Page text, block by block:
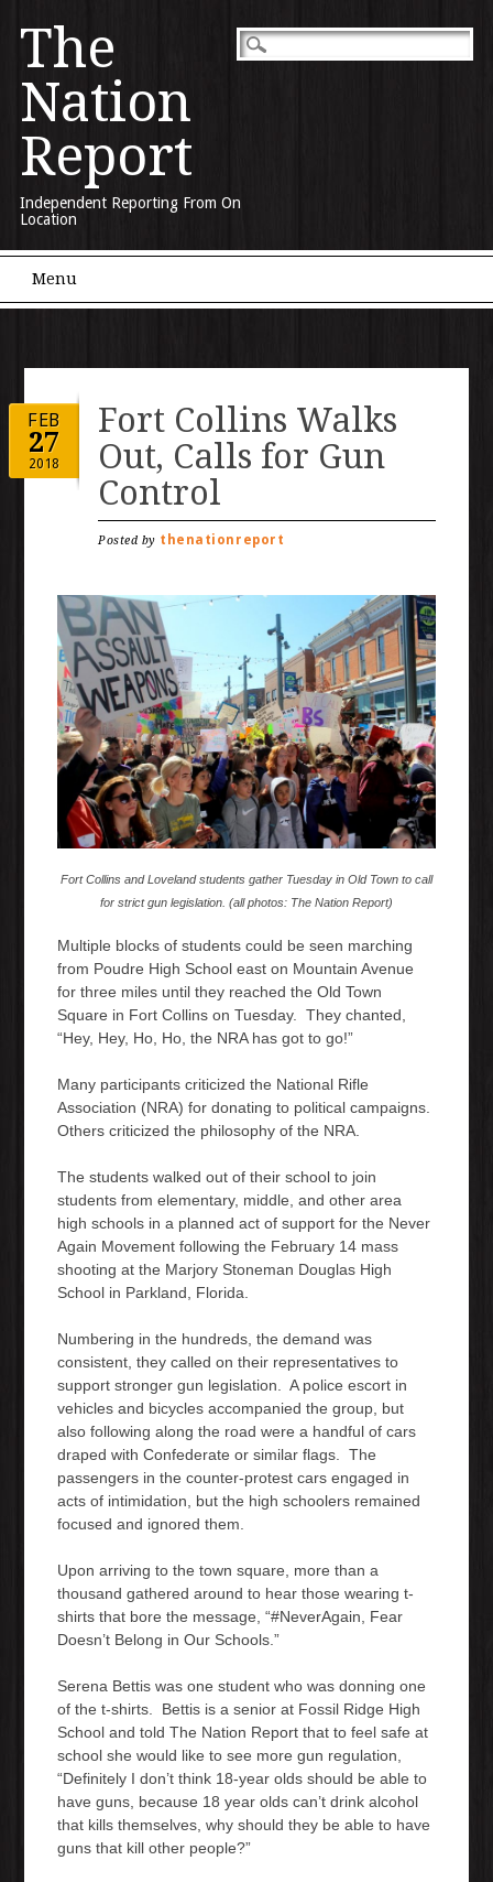
The
Nation
Report
Independent Reporting From On
Location
Main menu
Menu
FEB
27
2018
Fort Collins Walks
Out, Calls for Gun
Control
Posted by thenationreport
Fort Collins and Loveland students gather Tuesday in Old Town to call
for strict gun legislation. (all photos: The Nation Report)
Multiple blocks of students could be seen marching
from Poudre High School east on Mountain Avenue
for three miles until they reached the Old Town
Square in Fort Collins on Tuesday. They chanted,
“Hey, Hey, Ho, Ho, the NRA has got to go!”
Many participants criticized the National Rifle
Association (NRA) for donating to political campaigns.
Others criticized the philosophy of the NRA.
The students walked out of their school to join
students from elementary, middle, and other area
high schools in a planned act of support for the Never
Again Movement following the February 14 mass
shooting at the Marjory Stoneman Douglas High
School in Parkland, Florida.
Numbering in the hundreds, the demand was
consistent, they called on their representatives to
support stronger gun legislation. A police escort in
vehicles and bicycles accompanied the group, but
also following along the road were a handful of cars
draped with Confederate or similar flags. The
passengers in the counter-protest cars engaged in
acts of intimidation, but the high schoolers remained
focused and ignored them.
Upon arriving to the town square, more than a
thousand gathered around to hear those wearing t-
shirts that bore the message, “#NeverAgain, Fear
Doesn’t Belong in Our Schools.”
Serena Bettis was one student who was donning one
of the t-shirts. Bettis is a senior at Fossil Ridge High
School and told The Nation Report that to feel safe at
school she would like to see more gun regulation,
“Definitely I don’t think 18-year olds should be able to
have guns, because 18 year olds can’t drink alcohol
that kills themselves, why should they be able to have
guns that kill other people?”